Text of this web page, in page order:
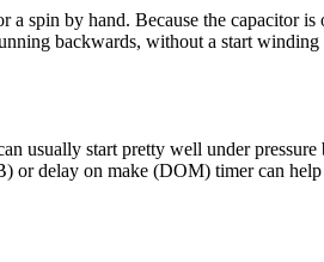
spin by hand. Because the capacitor
backwards, without a start
usually start pretty well under
or delay on make (DOM) timer can